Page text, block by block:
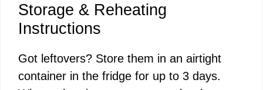
Storage & Reheating
Instructions
Got leftovers? Store them in an airtight
container in the fridge for up to 3 days.